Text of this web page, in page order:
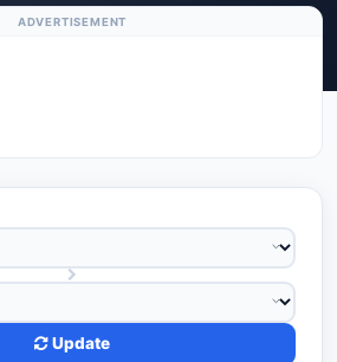
ADVERTISEMENT
Update